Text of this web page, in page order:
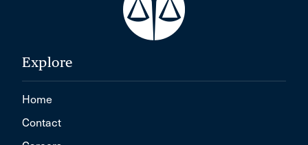
Explore
Home
Contact